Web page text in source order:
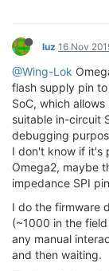
luz 16 Nov
@Wing-Lok
flash supply pin
SoC, which
suitable in-circuit
debugging
I don't know if it's
Omega2, maybe
impedance SPI
I do the firmware
(~1000 in the
any manual
and then waiting.